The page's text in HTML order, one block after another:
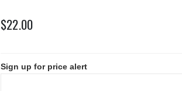
$22.00
Sign up for price alert